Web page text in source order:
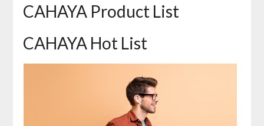
CAHAYA Product List
CAHAYA Hot List